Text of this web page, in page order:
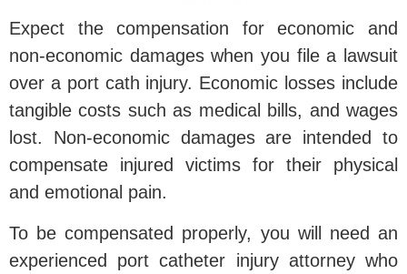
Expect the compensation for economic and
non-economic damages when you file a lawsuit
over a port cath injury. Economic losses include
tangible costs such as medical bills, and wages
lost. Non-economic damages are intended to
compensate injured victims for their physical
and emotional pain.
To be compensated properly, you will need an
experienced port catheter injury attorney who